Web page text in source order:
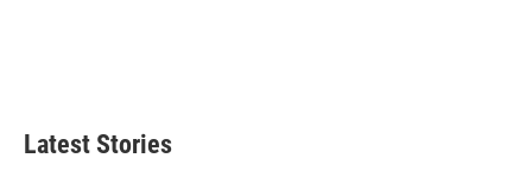
Latest Stories